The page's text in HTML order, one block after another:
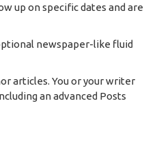
up on specific dates and are
newspaper-like fluid
articles. You or your writer
an advanced Posts